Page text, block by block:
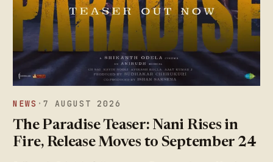
NEWS · 7 AUGUST 2026
The Paradise Teaser: Nani Rises in
Fire, Release Moves to September 24